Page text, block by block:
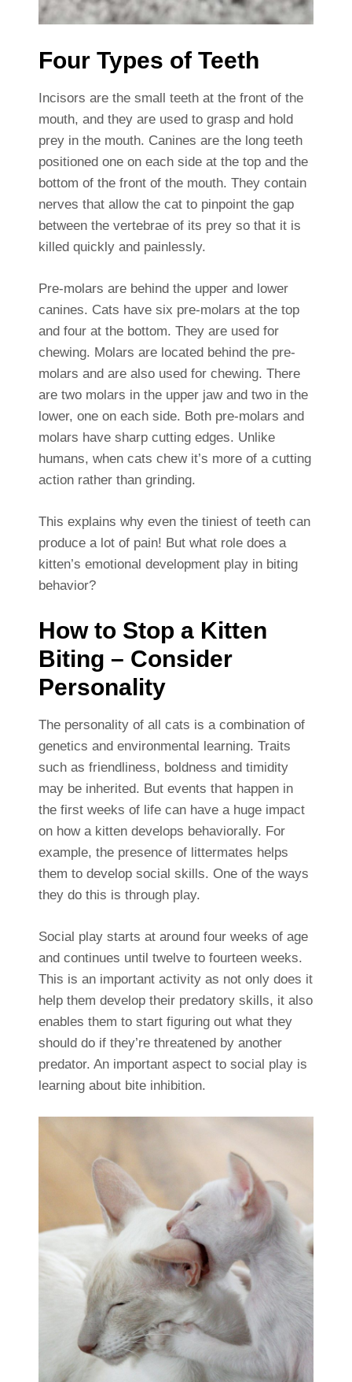
Four Types of Teeth
Incisors are the small teeth at the front of the
mouth, and they are used to grasp and hold
prey in the mouth. Canines are the long teeth
positioned one on each side at the top and the
bottom of the front of the mouth. They contain
nerves that allow the cat to pinpoint the gap
between the vertebrae of its prey so that it is
killed quickly and painlessly.
Pre-molars are behind the upper and lower
canines. Cats have six pre-molars at the top
and four at the bottom. They are used for
chewing. Molars are located behind the pre-
molars and are also used for chewing. There
are two molars in the upper jaw and two in the
lower, one on each side. Both pre-molars and
molars have sharp cutting edges. Unlike
humans, when cats chew it’s more of a cutting
action rather than grinding.
This explains why even the tiniest of teeth can
produce a lot of pain! But what role does a
kitten’s emotional development play in biting
behavior?
How to Stop a Kitten
Biting – Consider
Personality
The personality of all cats is a combination of
genetics and environmental learning. Traits
such as friendliness, boldness and timidity
may be inherited. But events that happen in
the first weeks of life can have a huge impact
on how a kitten develops behaviorally. For
example, the presence of littermates helps
them to develop social skills. One of the ways
they do this is through play.
Social play starts at around four weeks of age
and continues until twelve to fourteen weeks.
This is an important activity as not only does it
help them develop their predatory skills, it also
enables them to start figuring out what they
should do if they’re threatened by another
predator. An important aspect to social play is
learning about bite inhibition.